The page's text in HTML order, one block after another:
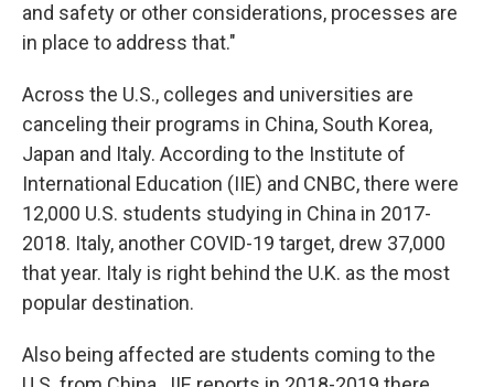
and safety or other considerations, processes are
in place to address that."
Across the U.S., colleges and universities are
canceling their programs in China, South Korea,
Japan and Italy. According to the Institute of
International Education (IIE) and CNBC, there were
12,000 U.S. students studying in China in 2017-
2018. Italy, another COVID-19 target, drew 37,000
that year. Italy is right behind the U.K. as the most
popular destination.
Also being affected are students coming to the